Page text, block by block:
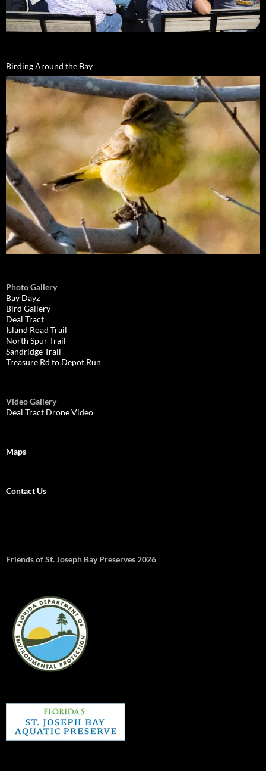
Birding Around the Bay
Photo Gallery
Bay Dayz
Bird Gallery
Deal Tract
Island Road Trail
North Spur Trail
Sandridge Trail
Treasure Rd to Depot Run
Video Gallery
Deal Tract Drone Video
Maps
Contact Us
Friends of St. Joseph Bay Preserves 2026